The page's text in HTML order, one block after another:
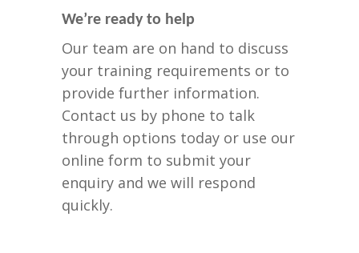
We’re ready to help
Our team are on hand to discuss
your training requirements or to
provide further information.
Contact us by phone to talk
through options today or use our
online form to submit your
enquiry and we will respond
quickly.